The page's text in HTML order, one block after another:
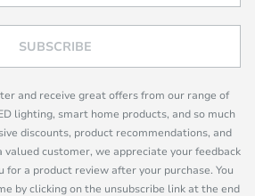
SUBSCRIBE
and receive great offers from our range of
lighting, smart home products, and so much
discounts, product recommendations, and
customer, we appreciate your feedback
for a product review after your purchase. You
by clicking on the unsubscribe link at the end